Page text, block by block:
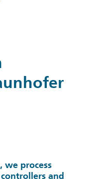
we process
and